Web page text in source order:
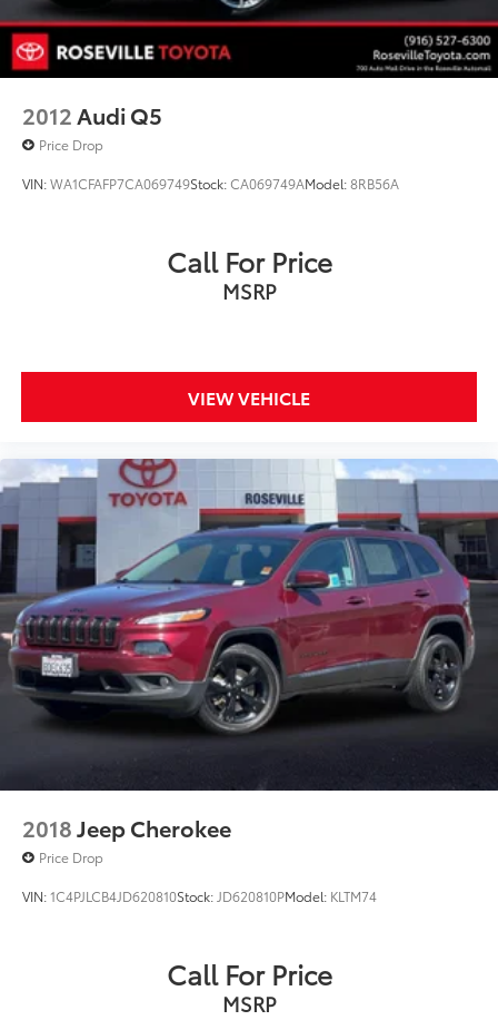
2012Audi Q5
Price Drop
VIN:WA1CFAFP7CA069749Stock:CA069749AModel:8RB56A
Call For Price
MSRP
VIEW VEHICLE
2018Jeep Cherokee
Price Drop
VIN:1C4PJLCB4JD620810Stock: JD620810PModel: KLTM74
Call For Price
MSRP